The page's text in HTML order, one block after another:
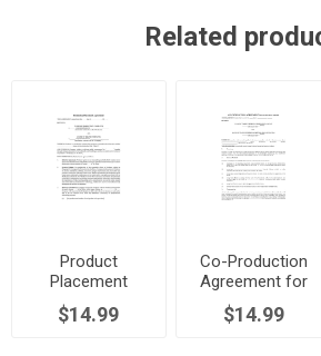
Related
Product
Placement
Agreement for
TV Series
$14.99
Co-Production
Agreement for
TV Series
$14.99